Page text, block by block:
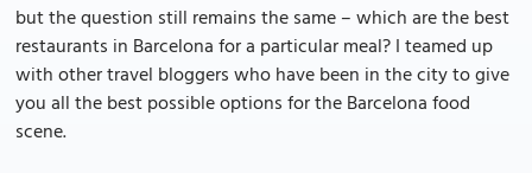
but the question still remains the same – which are the best
restaurants in Barcelona for a particular meal? I teamed up
with other travel bloggers who have been in the city to give
you all the best possible options for the Barcelona food
scene.